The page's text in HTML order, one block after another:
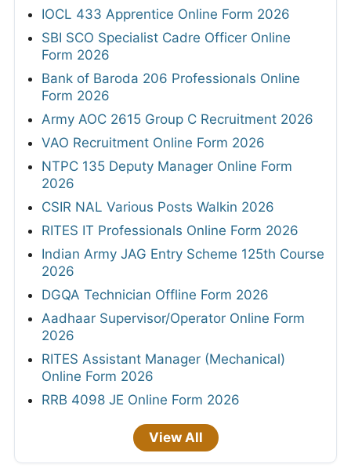
IOCL 433 Apprentice Online Form 2026
SBI SCO Specialist Cadre Officer Online
Form 2026
Bank of Baroda 206 Professionals Online
Form 2026
Army AOC 2615 Group C Recruitment 2026
VAO Recruitment Online Form 2026
NTPC 135 Deputy Manager Online Form
2026
CSIR NAL Various Posts Walkin 2026
RITES IT Professionals Online Form 2026
Indian Army JAG Entry Scheme 125th Course
2026
DGQA Technician Offline Form 2026
Aadhaar Supervisor/Operator Online Form
2026
RITES Assistant Manager (Mechanical)
Online Form 2026
RRB 4098 JE Online Form 2026
View All